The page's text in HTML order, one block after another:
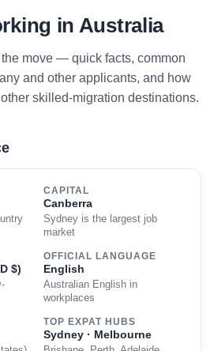
in Australia
move — quick facts, common
and other applicants, and how
skilled-migration destinations.
CAPITAL
Canberra
Sydney is the largest job
market
$)
OFFICIAL LANGUAGE
English
Australian English in
workplaces
TOP EXPAT HUBS
Sydney · Melbourne